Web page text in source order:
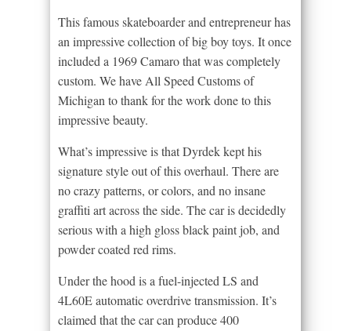
This famous skateboarder and entrepreneur has
an impressive collection of big boy toys. It once
included a 1969 Camaro that was completely
custom. We have All Speed Customs of
Michigan to thank for the work done to this
impressive beauty.
What’s impressive is that Dyrdek kept his
signature style out of this overhaul. There are
no crazy patterns, or colors, and no insane
graffiti art across the side. The car is decidedly
serious with a high gloss black paint job, and
powder coated red rims.
Under the hood is a fuel-injected LS and
4L60E automatic overdrive transmission. It’s
claimed that the car can produce 400